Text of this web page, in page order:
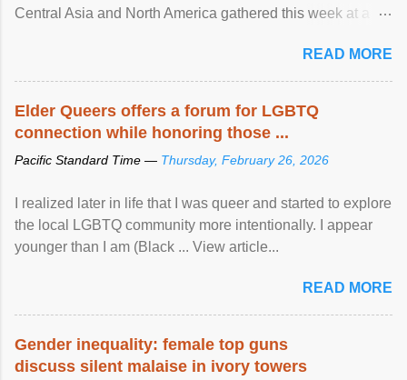
Central Asia and North America gathered this week at a
racial discrimination and to ensure effective promotion and
protection of the human rights of people of African descent.
READ MORE
Elder Queers offers a forum for LGBTQ
connection while honoring those ...
Pacific Standard Time — Thursday, February 26, 2026
I realized later in life that I was queer and started to explore
the local LGBTQ community more intentionally. I appear
younger than I am (Black ... View article...
READ MORE
Gender inequality: female top guns
discuss silent malaise in ivory towers